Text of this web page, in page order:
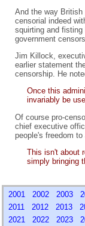
And the way
censorial indeed
squirting and
government censors.
Jim Killock,
earlier statement
censorship. He
Once this
invariably be
Of course pro-
chief executive
people's freedom to
This isn't about
simply bringing
2001 2002 2003
2011
2012 2013
2021
2022 2023